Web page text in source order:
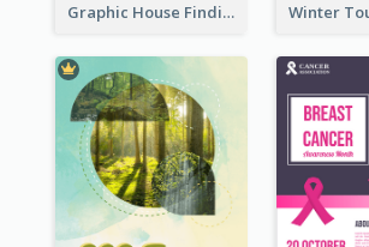
Graphic House Finding Flyer In Warm Colour Tone